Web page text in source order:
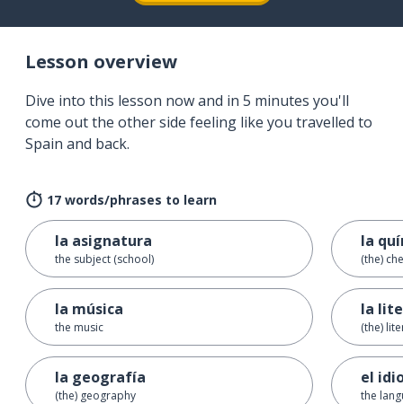
Lesson overview
Dive into this lesson now and in 5 minutes you'll
come out the other side feeling like you travelled to
Spain and back.
17 words/phrases to learn
la asignatura
the subject (school)
la música
the music
la geografía
(the) geography
la
(the)
la
(the)
el
the